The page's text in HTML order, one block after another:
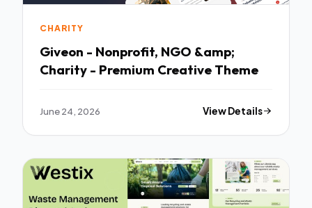
CHARITY
Giveon - Nonprofit, NGO &amp;
Charity - Premium Creative Theme
June 24, 2026 View Details